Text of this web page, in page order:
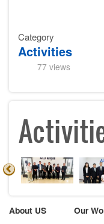
Category
Activities
77 views
About US
Our